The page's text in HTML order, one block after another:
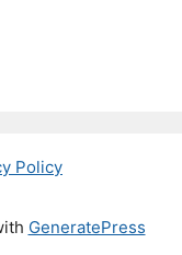
Policy
GeneratePress